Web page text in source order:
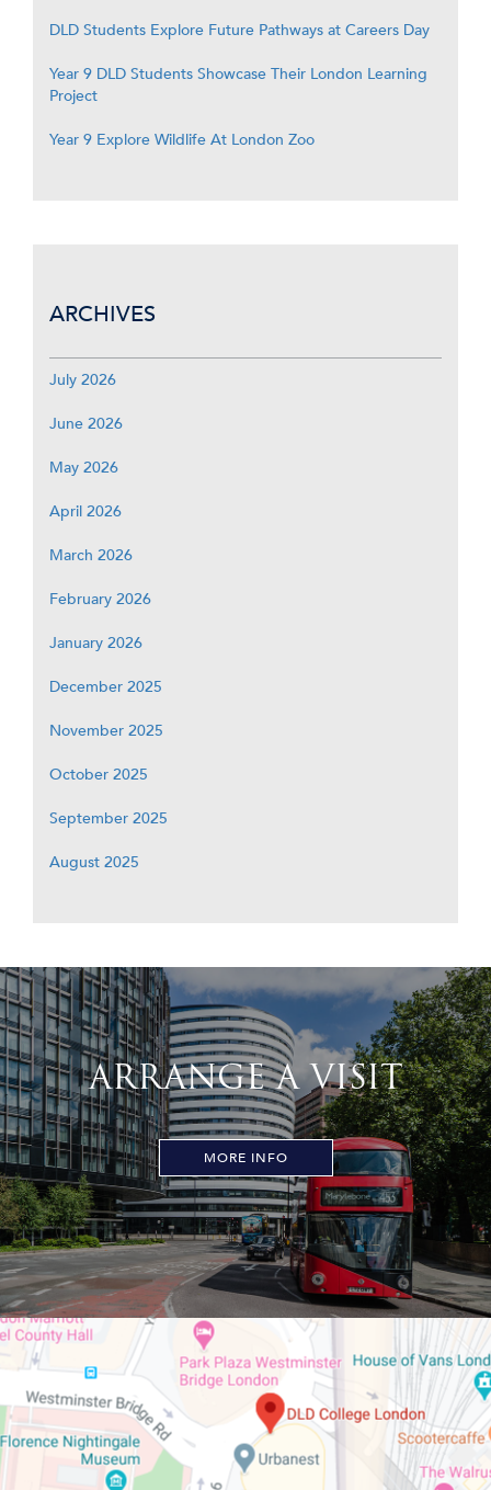
DLD Students Explore Future Pathways at Careers Day
Year 9 DLD Students Showcase Their London Learning
Project
Year 9 Explore Wildlife At London Zoo
ARCHIVES
July 2026
June 2026
May 2026
April 2026
March 2026
February 2026
January 2026
December 2025
November 2025
October 2025
September 2025
August 2025
ARRANGE A VISIT
MORE INFO